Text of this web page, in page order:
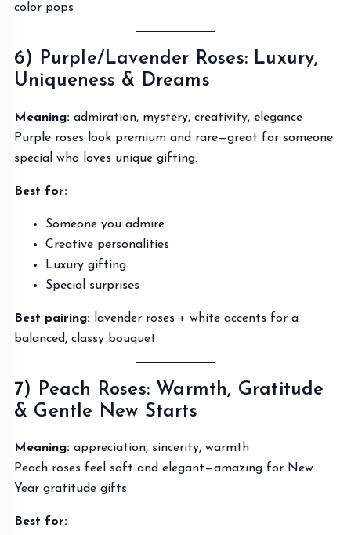
color pops
6) Purple/Lavender Roses: Luxury,
Uniqueness & Dreams
Meaning: admiration, mystery, creativity, elegance
Purple roses look premium and rare—great for someone
special who loves unique gifting.
Best for:
Someone you admire
Creative personalities
Luxury gifting
Special surprises
Best pairing: lavender roses + white accents for a
balanced, classy bouquet
7) Peach Roses: Warmth, Gratitude
& Gentle New Starts
Meaning: appreciation, sincerity, warmth
Peach roses feel soft and elegant—amazing for New
Year gratitude gifts.
Best for: